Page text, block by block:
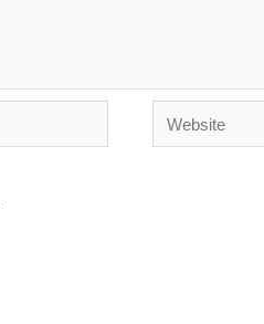
Website